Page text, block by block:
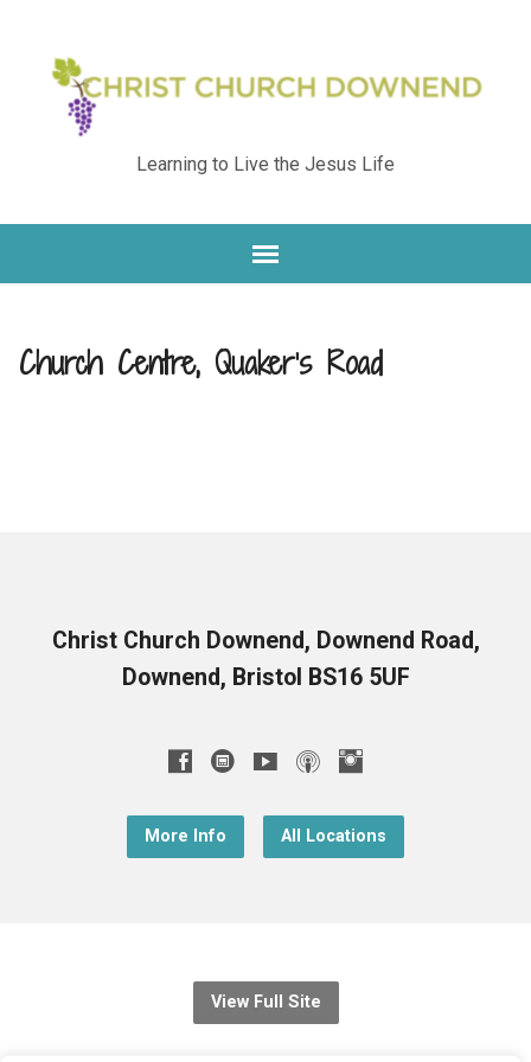
Learning to Live the Jesus Life
Church Centre, Quaker’s Road
Christ Church Downend, Downend Road,
Downend, Bristol BS16 5UF
More Info All Locations
View Full Site